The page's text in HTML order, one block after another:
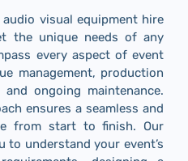
visual equipment hire
the unique needs of any
every aspect of event
management, production
ongoing maintenance.
ensures a seamless and
from start to finish. Our
to understand your event’s